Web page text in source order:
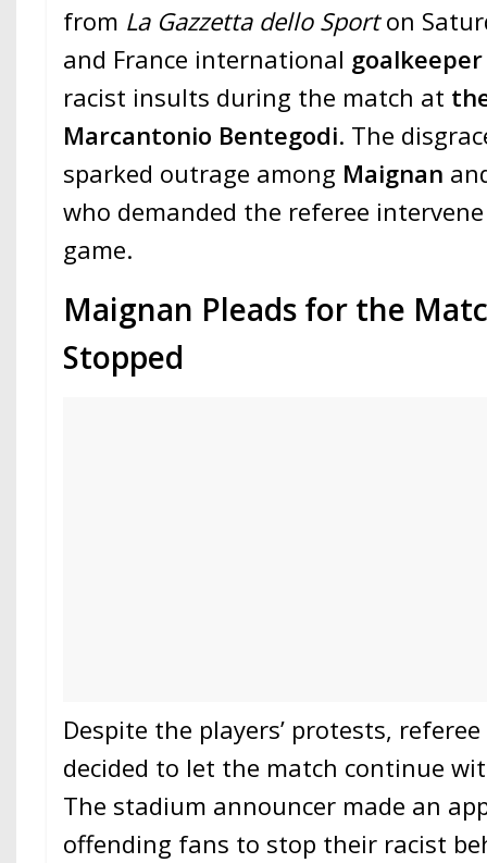
from La Gazzetta dello Sporton
and France international
racist insults during the match at
Marcantonio Bentegodi. The
sparked outrage among Maignan
who demanded the referee
game.
Maignan Pleads for the
Stopped
Despite the players’ protests, referee
decided to let the match continue
The stadium announcer made an
offending fans to stop their racist